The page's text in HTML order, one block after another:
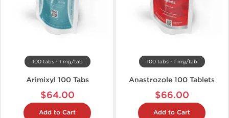
100 tabs - 1 mg/tab
Arimixyl 100 Tabs
$64.00
Add to Cart
100 tabs - 1 mg/tab
Anastrozole 100 Tablets
$66.00
Add to Cart